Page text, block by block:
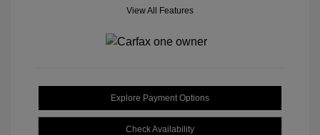
View All Features
Explore Payment Options
Check Availability